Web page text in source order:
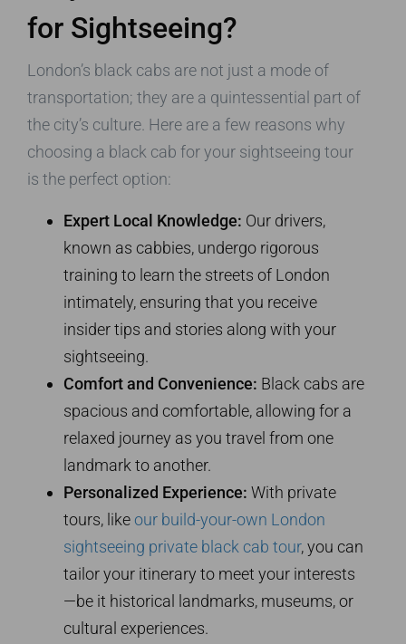
for Sightseeing?
London’s black cabs are not just a mode of
transportation; they are a quintessential part of
the city’s culture. Here are a few reasons why
choosing a black cab for your sightseeing tour
is the perfect option:
Expert Local Knowledge: Our drivers,
known as cabbies, undergo rigorous
training to learn the streets of London
intimately, ensuring that you receive
insider tips and stories along with your
sightseeing.
Comfort and Convenience: Black cabs are
spacious and comfortable, allowing for a
relaxed journey as you travel from one
landmark to another.
Personalized Experience: With private
tours, like our build-your-own London
sightseeing private black cab tour, you can
tailor your itinerary to meet your interests
—be it historical landmarks, museums, or
cultural experiences.